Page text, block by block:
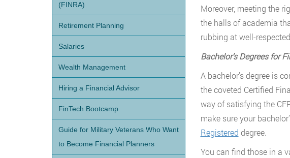
Moreover, meeting the
the halls of academia
rubbing at well-
Bachelor’s Degrees for
A bachelor’s degree is
the coveted Certified
way of satisfying the
make sure your
Registered degree.
You can find those in a
(FINRA)
Retirement Planning
Salaries
Wealth Management
Hiring a Financial Advisor
FinTech Bootcamp
Guide for Military Veterans Who Want
to Become Financial Planners